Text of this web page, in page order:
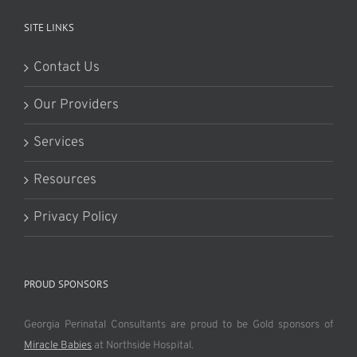
SITE LINKS
Contact Us
Our Providers
Services
Resources
Privacy Policy
PROUD SPONSORS
Georgia Perinatal Consultants are proud to be Gold sponsors of
Miracle Babies at Northside Hospital.